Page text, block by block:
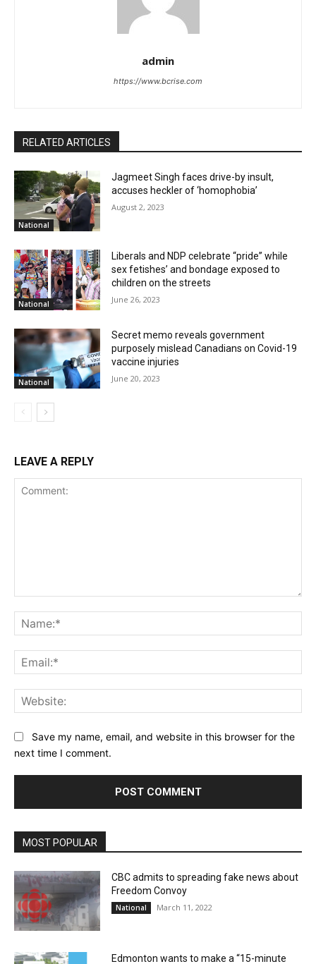
admin
https://www.bcrise.com
RELATED ARTICLES
National
Jagmeet Singh faces drive-by insult,
accuses heckler of ‘homophobia’
August 2, 2023
National
Liberals and NDP celebrate “pride” while
sex fetishes’ and bondage exposed to
children on the streets
June 26, 2023
National
Secret memo reveals government
purposely mislead Canadians on Covid-19
vaccine injuries
June 20, 2023
LEAVE A REPLY
Save my name, email, and website in this browser for the
next time I comment.
MOST POPULAR
CBC admits to spreading fake news about
Freedom Convoy
National March 11, 2022
Edmonton wants to make a “15-minute